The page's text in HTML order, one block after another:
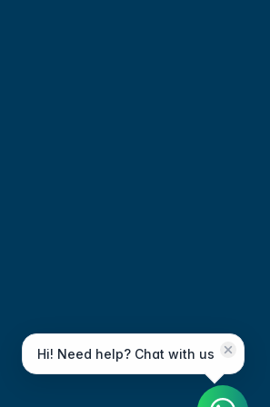
Hi! Need help? Chat with us